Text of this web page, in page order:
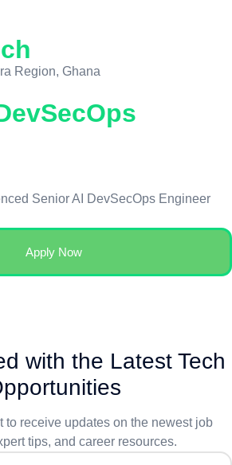
Region, Ghana
Senior AI DevSecOps Engineer
Apply Now
with the Latest Tech
to receive updates on the newest job
tips, and career resources.